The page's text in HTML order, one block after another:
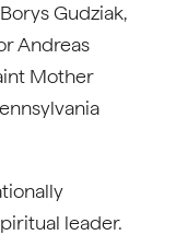
Gudziak,
Andreas
Mother
leader.